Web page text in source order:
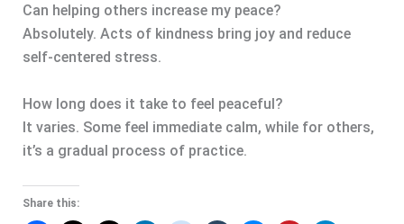
Can helping others increase my peace?
Absolutely. Acts of kindness bring joy and reduce
self-centered stress.
How long does it take to feel peaceful?
It varies. Some feel immediate calm, while for others,
it’s a gradual process of practice.
Share this: